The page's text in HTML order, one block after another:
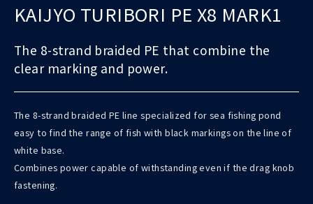
KAIJYO TURIBORI PE X8 MARK1
The 8-strand braided PE that combine the
clear marking and power.
The 8-strand braided PE line specialized for sea fishing pond
easy to find the range of fish with black markings on the line of
white base.
Combines power capable of withstanding even if the drag knob
fastening.